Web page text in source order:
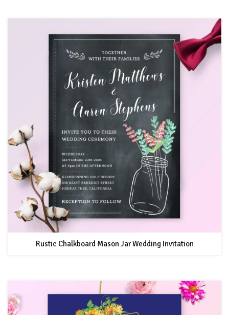
Rustic Chalkboard Mason Jar Wedding Invitation